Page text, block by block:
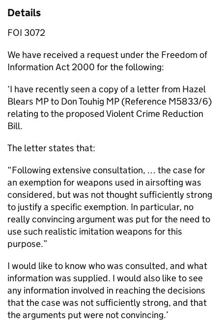
Details
FOI 3072
We have received a request under the Freedom of
Information Act 2000 for the following:
‘I have recently seen a copy of a letter from Hazel
Blears MP to Don Touhig MP (Reference M5833/6)
relating to the proposed Violent Crime Reduction
Bill.
The letter states that:
“Following extensive consultation, … the case for
an exemption for weapons used in airsofting was
considered, but was not thought sufficiently strong
to justify a specific exemption. In particular, no
really convincing argument was put for the need to
use such realistic imitation weapons for this
purpose.”
I would like to know who was consulted, and what
information was supplied. I would also like to see
any information involved in reaching the decisions
that the case was not sufficiently strong, and that
the arguments put were not convincing.’